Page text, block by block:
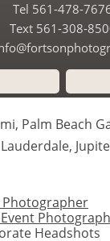
Tel 561-478-
​Text 561-308-
Palm Beach
Headshots